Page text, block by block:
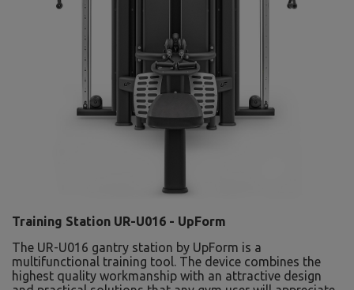
Training Station UR-U016 - UpForm
The UR-U016 gantry station by UpForm is a
multifunctional training tool. The device combines the
highest quality workmanship with an attractive design